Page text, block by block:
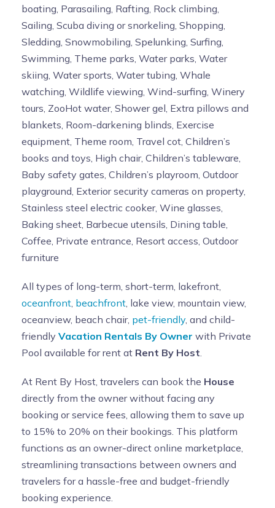
boating, Parasailing, Rafting, Rock climbing,
Sailing, Scuba diving or snorkeling, Shopping,
Sledding, Snowmobiling, Spelunking, Surfing,
Swimming, Theme parks, Water parks, Water
skiing, Water sports, Water tubing, Whale
watching, Wildlife viewing, Wind-surfing, Winery
tours, ZooHot water, Shower gel, Extra pillows and
blankets, Room-darkening blinds, Exercise
equipment, Theme room, Travel cot, Children’s
books and toys, High chair, Children’s tableware,
Baby safety gates, Children’s playroom, Outdoor
playground, Exterior security cameras on property,
Stainless steel electric cooker, Wine glasses,
Baking sheet, Barbecue utensils, Dining table,
Coffee, Private entrance, Resort access, Outdoor
furniture
All types of long-term, short-term, lakefront,
oceanfront, beachfront, lake view, mountain view,
oceanview, beach chair, pet-friendly, and child-
friendly Vacation Rentals By Owner with Private
Pool available for rent at Rent By Host.
At Rent By Host, travelers can book the House
directly from the owner without facing any
booking or service fees, allowing them to save up
to 15% to 20% on their bookings. This platform
functions as an owner-direct online marketplace,
streamlining transactions between owners and
travelers for a hassle-free and budget-friendly
booking experience.